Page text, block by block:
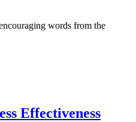
words from the
Effectiveness